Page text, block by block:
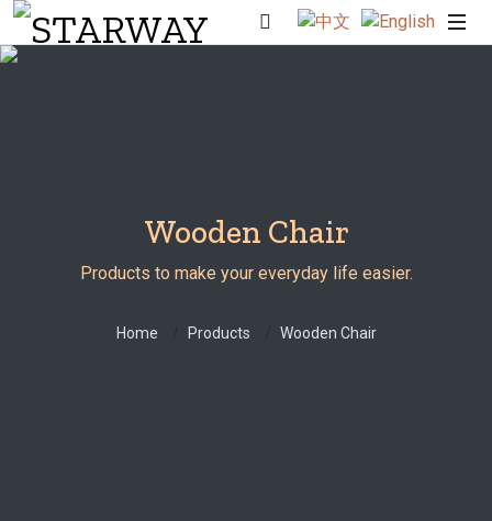
Wooden Chair
Products to make your everyday life easier.
Home Products Wooden Chair